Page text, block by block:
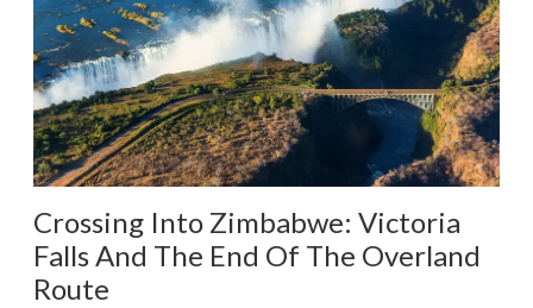
Crossing Into Zimbabwe: Victoria
Falls And The End Of The Overland
Route